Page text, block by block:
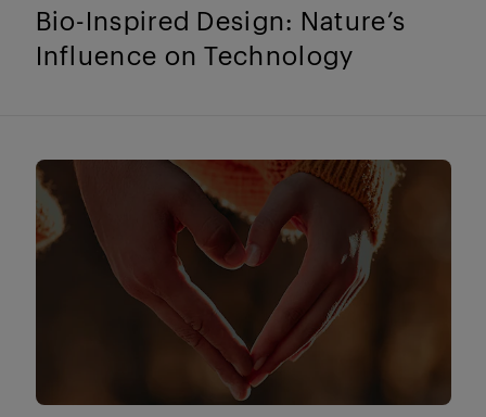
Bio-Inspired Design: Nature’s
Influence on Technology